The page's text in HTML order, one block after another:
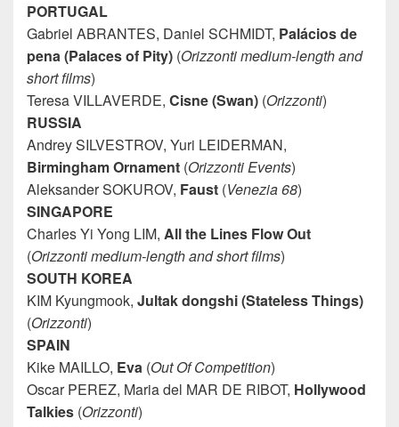
PORTUGAL
Gabriel ABRANTES, Daniel SCHMIDT, Palácios de
pena (Palaces of Pity) (Orizzonti medium-length and
short films)
Teresa VILLAVERDE, Cisne (Swan) (Orizzonti)
RUSSIA
Andrey SILVESTROV, Yuri LEIDERMAN,
BirminghamOrnament (Orizzonti Events)
Aleksander SOKUROV, Faust (Venezia 68)
SINGAPORE
Charles Yi Yong LIM, All the Lines Flow Out
(Orizzonti medium-length and short films)
SOUTH KOREA
KIM Kyungmook, Jultak dongshi (Stateless Things)
(Orizzonti)
SPAIN
Kike MAILLO, Eva (Out Of Competition)
Oscar PEREZ, Maria del MAR DE RIBOT, Hollywood
Talkies (Orizzonti)